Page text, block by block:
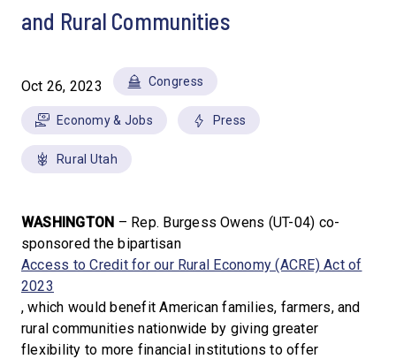
and Rural Communities
Oct 26, 2023 Congress
Economy & Jobs Press
Rural Utah
WASHINGTON – Rep. Burgess Owens (UT-04) co-
sponsored the bipartisan
Access to Credit for our Rural Economy (ACRE) Act of
2023
, which would benefit American families, farmers, and
rural communities nationwide by giving greater
flexibility to more financial institutions to offer